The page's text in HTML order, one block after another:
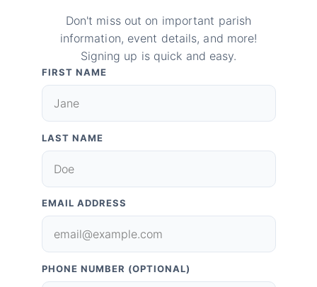
Don't miss out on important parish
information, event details, and more!
Signing up is quick and easy.
FIRST NAME
LAST NAME
EMAIL ADDRESS
PHONE NUMBER (OPTIONAL)